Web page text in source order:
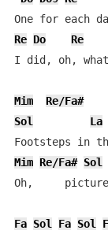
Re Do Re
I did, oh,
Mim
Re/Fa#
Sol
La
Mim Re/Fa# Sol
Oh,
Fa Sol Fa Sol